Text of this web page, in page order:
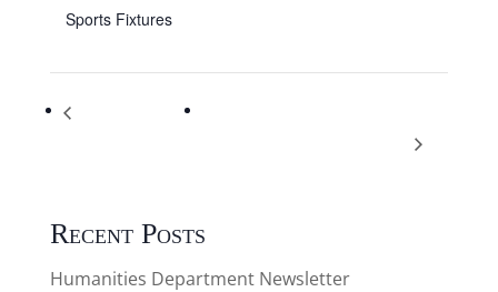
Sports Fixtures
Recent Posts
Humanities Department Newsletter